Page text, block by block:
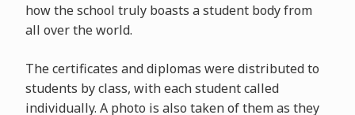
how the school truly boasts a student body from
all over the world.
The certificates and diplomas were distributed to
students by class, with each student called
individually. A photo is also taken of them as they